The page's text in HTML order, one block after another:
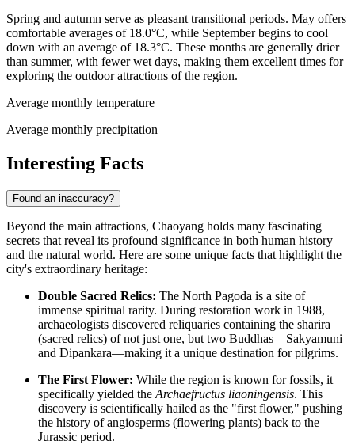
Spring and autumn serve as pleasant transitional periods. May offers
comfortable averages of 18.0°C, while September begins to cool
down with an average of 18.3°C. These months are generally drier
than summer, with fewer wet days, making them excellent times for
exploring the outdoor attractions of the region.
Average monthly temperature
Average monthly precipitation
Interesting Facts
Found an inaccuracy?
Beyond the main attractions, Chaoyang holds many fascinating
secrets that reveal its profound significance in both human history
and the natural world. Here are some unique facts that highlight the
city's extraordinary heritage:
Double Sacred Relics: The North Pagoda is a site of
immense spiritual rarity. During restoration work in 1988,
archaeologists discovered reliquaries containing the sharira
(sacred relics) of not just one, but two Buddhas—Sakyamuni
and Dipankara—making it a unique destination for pilgrims.
The First Flower: While the region is known for fossils, it
specifically yielded the Archaefructus liaoningensis. This
discovery is scientifically hailed as the "first flower," pushing
the history of angiosperms (flowering plants) back to the
Jurassic period.